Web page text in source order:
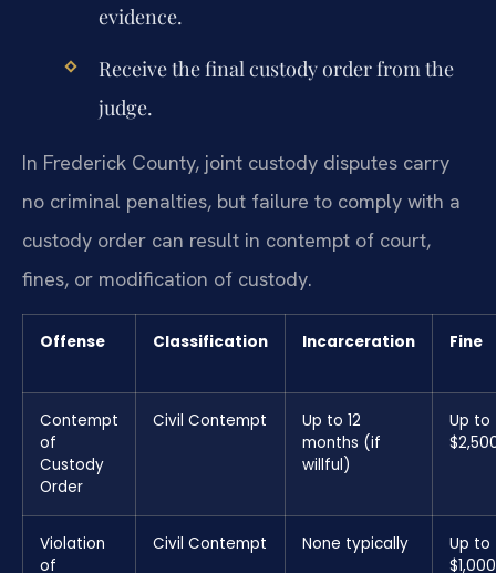
evidence.
Receive the final custody order from the
judge.
In Frederick County, joint custody disputes carry
no criminal penalties, but failure to comply with a
custody order can result in contempt of court,
fines, or modification of custody.
Offense Classification Incarceration Fine
Contempt
of
Custody
Order
Civil Contempt
Up to 12
months (if
willful)
Up to
Violation
of
Civil Contempt None typically
Up to
$1,000